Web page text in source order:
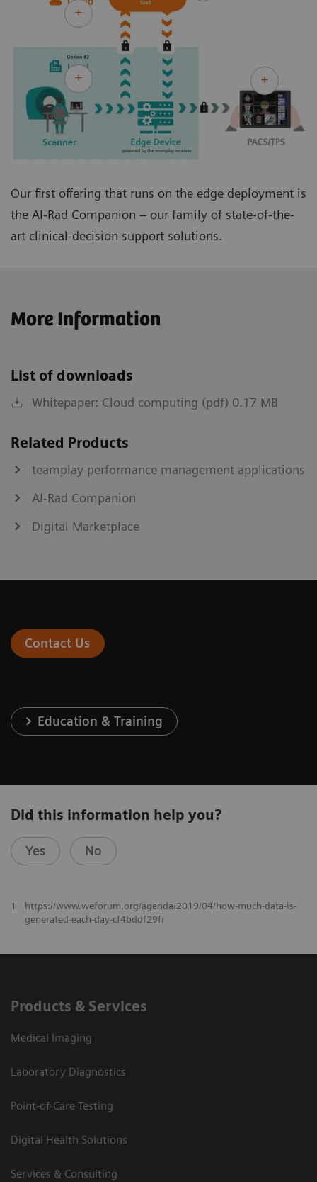
Our first offering that runs on the edge deployment is
the AI-Rad Companion – our family of state-of-the-
art clinical-decision support solutions.
More Information
List of downloads
Whitepaper: Cloud computing (pdf) 0.17 MB
Related Products
teamplay performance management applications
AI-Rad Companion
Digital Marketplace
Contact Us
Education & Training
Did this information help you?
Yes No
1
https://www.weforum.org/agenda/2019/04/how-much-data-is-
generated-each-day-cf4bddf29f/
Products & Services
Medical Imaging
Laboratory Diagnostics
Point-of-Care Testing
Digital Health Solutions
Services & Consulting